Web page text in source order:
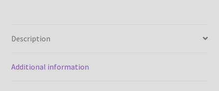
Description
Additional information